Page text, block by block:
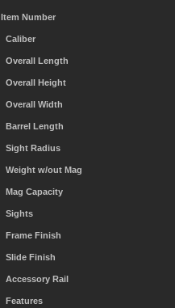
Item Number
Caliber
Overall Length
Overall Height
Overall Width
Barrel Length
Sight Radius
Weight w/out Mag
Mag Capacity
Sights
Frame Finish
Slide Finish
Accessory Rail
Features